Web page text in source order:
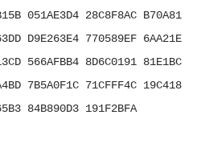
051AE3D4 28C8F8AC B70A8137
D9E263E4 770589EF 6AA21E7F
566AFBB4 8D6C0191 81E1BCFE
7B5A0F1C 71CFFF4C 19C418E1
84B890D3 191F2BFA